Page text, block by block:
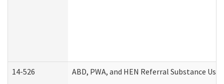
14-526 ABD, PWA, and HEN Referral Substance